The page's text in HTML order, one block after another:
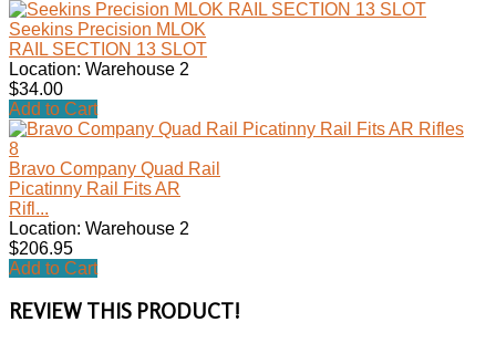
Seekins Precision MLOK
RAIL SECTION 13 SLOT
Location: Warehouse 2
$34.00
Add to Cart
Bravo Company Quad Rail
Picatinny Rail Fits AR
Rifl...
Location: Warehouse 2
$206.95
Add to Cart
REVIEW THIS PRODUCT!